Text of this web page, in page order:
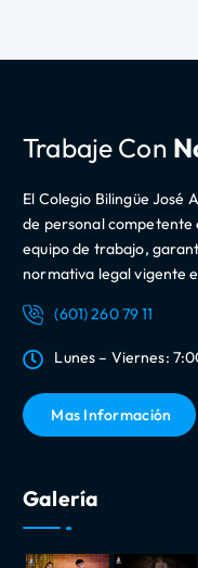
Trabaje Con
El Colegio Bilingüe José
de personal
equipo de trabajo,
normativa legal vigente
(601) 260 79 11
Lunes – Viernes:
Mas Información
Galería